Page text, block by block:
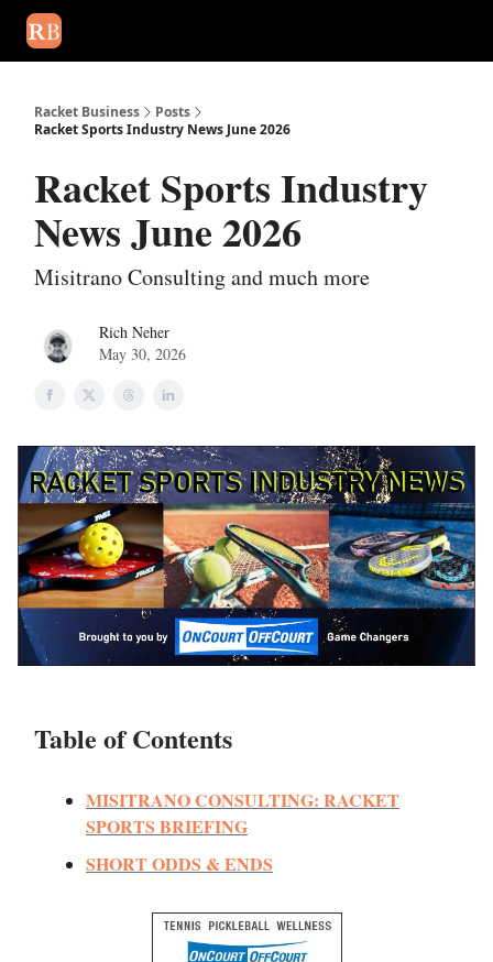
Racket Business
Posts
Racket Sports Industry News June 2026
Racket Sports Industry
News June 2026
Misitrano Consulting and much more
Rich Neher
May 30, 2026
Table of Contents
MISITRANO CONSULTING: RACKET
SPORTS BRIEFING
SHORT ODDS & ENDS